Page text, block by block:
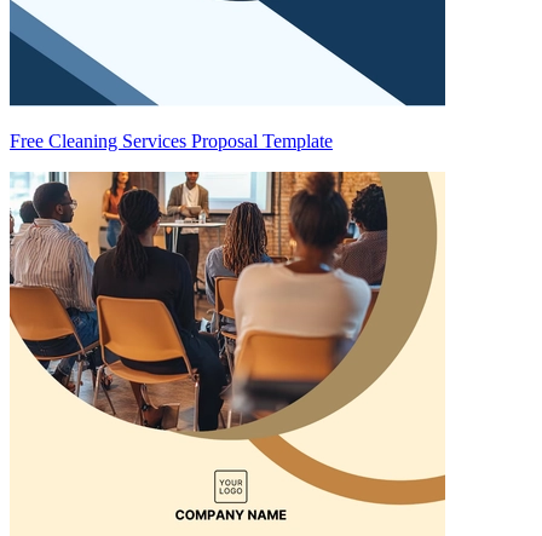
Free Cleaning Services Proposal Template